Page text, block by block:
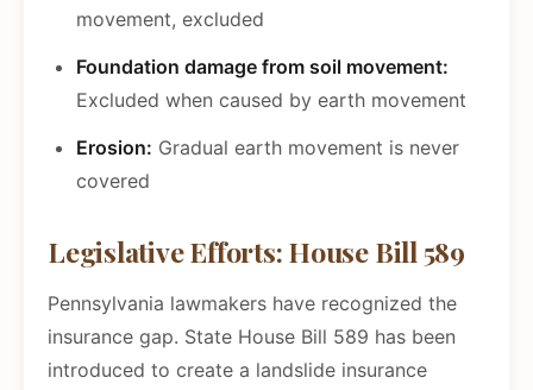
movement, excluded
Foundation damage from soil movement:
Excluded when caused by earth movement
Erosion: Gradual earth movement is never
covered
Legislative Efforts: House Bill 589
Pennsylvania lawmakers have recognized the
insurance gap. State House Bill 589 has been
introduced to create a landslide insurance